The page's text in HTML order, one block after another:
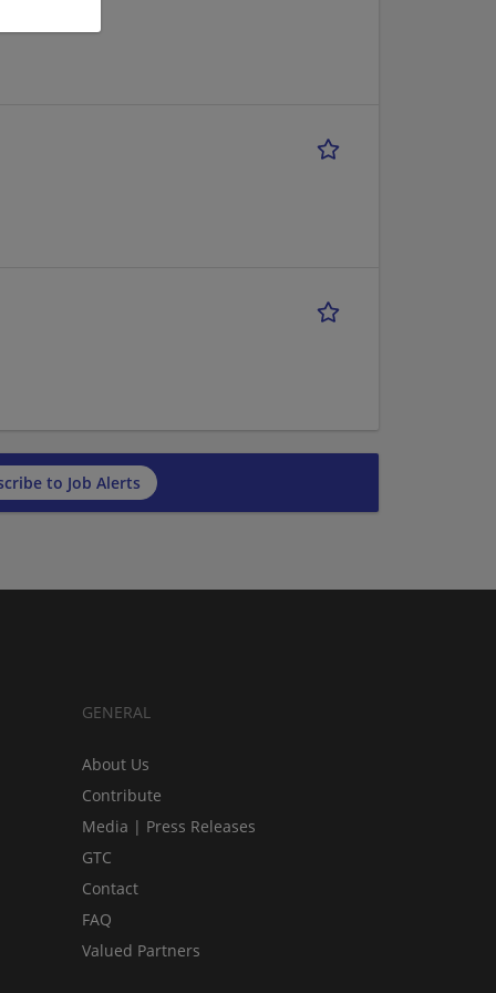
to Job Alerts
GENERAL
About Us
Contribute
Media | Press Releases
GTC
Contact
FAQ
Valued Partners